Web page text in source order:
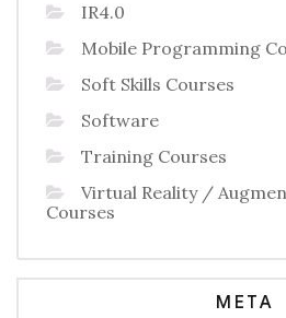
IR4.0
Mobile Programming
Soft Skills Courses
Software
Training Courses
Virtual Reality /
Courses
META